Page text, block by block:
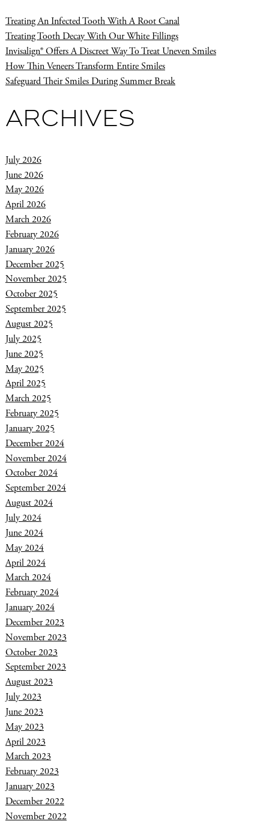
Treating An Infected Tooth With A Root Canal
Treating Tooth Decay With Our White Fillings
Invisalign® Offers A Discreet Way To Treat Uneven Smiles
How Thin Veneers Transform Entire Smiles
Safeguard Their Smiles During Summer Break
ARCHIVES
July 2026
June 2026
May 2026
April 2026
March 2026
February 2026
January 2026
December 2025
November 2025
October 2025
September 2025
August 2025
July 2025
June 2025
May 2025
April 2025
March 2025
February 2025
January 2025
December 2024
November 2024
October 2024
September 2024
August 2024
July 2024
June 2024
May 2024
April 2024
March 2024
February 2024
January 2024
December 2023
November 2023
October 2023
September 2023
August 2023
July 2023
June 2023
May 2023
April 2023
March 2023
February 2023
January 2023
December 2022
November 2022